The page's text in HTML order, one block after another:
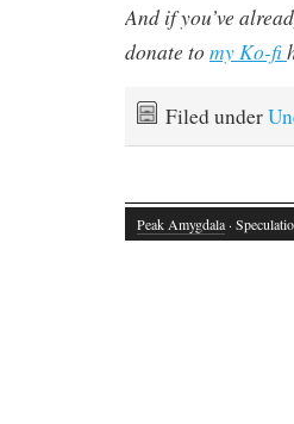
And if you’ve
donate to my Ko-fi
Filed under
Peak Amygdala ·